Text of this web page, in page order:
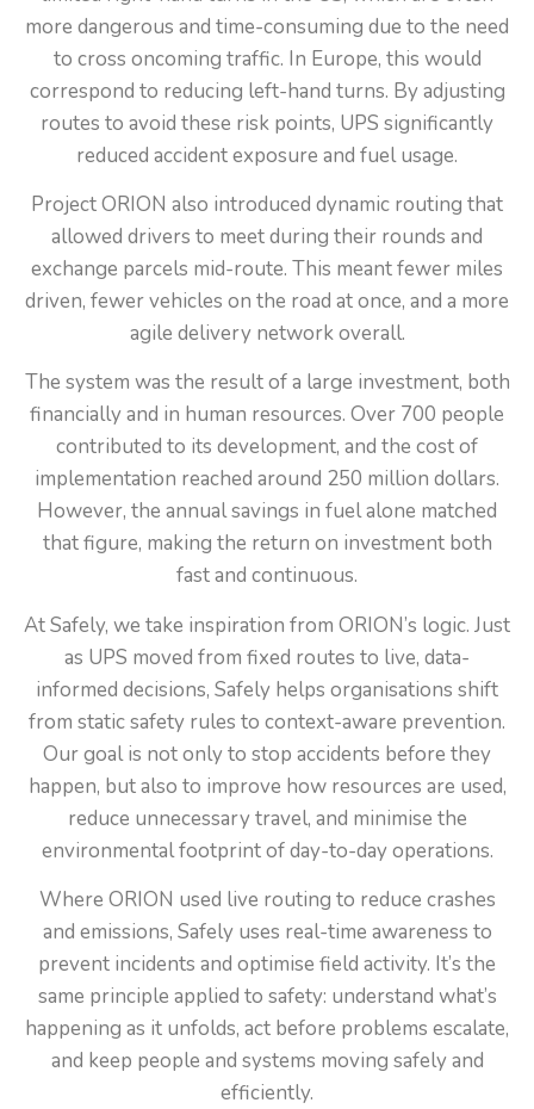
more dangerous and time-consuming due to the need
to cross oncoming traffic. In Europe, this would
correspond to reducing left-hand turns. By adjusting
routes to avoid these risk points, UPS significantly
reduced accident exposure and fuel usage.
Project ORION also introduced dynamic routing that
allowed drivers to meet during their rounds and
exchange parcels mid-route. This meant fewer miles
driven, fewer vehicles on the road at once, and a more
agile delivery network overall.
The system was the result of a large investment, both
financially and in human resources. Over 700 people
contributed to its development, and the cost of
implementation reached around 250 million dollars.
However, the annual savings in fuel alone matched
that figure, making the return on investment both
fast and continuous.
At Safely, we take inspiration from ORION’s logic. Just
as UPS moved from fixed routes to live, data-
informed decisions, Safely helps organisations shift
from static safety rules to context-aware prevention.
Our goal is not only to stop accidents before they
happen, but also to improve how resources are used,
reduce unnecessary travel, and minimise the
environmental footprint of day-to-day operations.
Where ORION used live routing to reduce crashes
and emissions, Safely uses real-time awareness to
prevent incidents and optimise field activity. It’s the
same principle applied to safety: understand what’s
happening as it unfolds, act before problems escalate,
and keep people and systems moving safely and
efficiently.